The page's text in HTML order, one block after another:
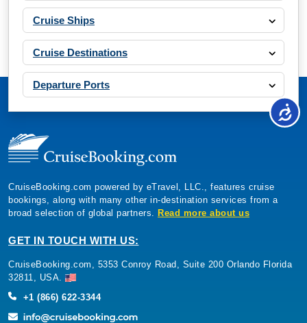
Cruise Ships
Cruise Destinations
Departure Ports
CruiseBooking.com powered by eTravel, LLC., features cruise
bookings, along with many other in-destination services from a
broad selection of global partners. Read more about us
GET IN TOUCH WITH US:
CruiseBooking.com, 5353 Conroy Road, Suite 200 Orlando Florida
32811, USA.
+1 (866) 622-3344